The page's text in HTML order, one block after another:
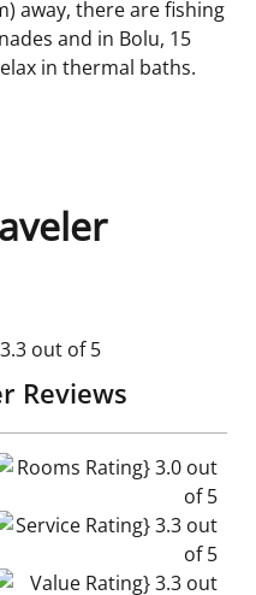
away, there are fishing
and in Bolu, 15
in thermal baths.
out of 5
Reviews
Rating} 3.0 out of 5
Rating} 3.3 out of 5
Rating} 3.3 out of 5